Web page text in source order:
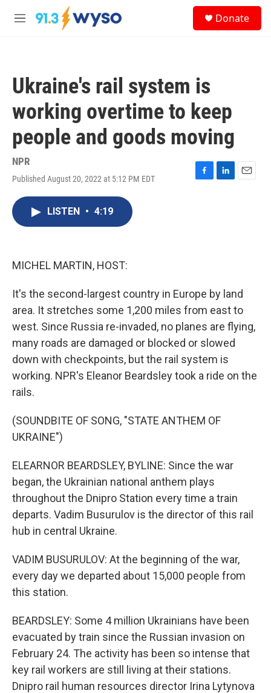
Skip to main content
M
Donate
Ukraine's rail system is
working overtime to keep
people and goods moving
NPR
Published August 20, 2022 at 5:12 PM EDT
F
L
E
LISTEN • 4:19
MICHEL MARTIN, HOST:
It's the second-largest country in Europe by land
area. It stretches some 1,200 miles from east to
west. Since Russia re-invaded, no planes are flying,
many roads are damaged or blocked or slowed
down with checkpoints, but the rail system is
working. NPR's Eleanor Beardsley took a ride on the
rails.
(SOUNDBITE OF SONG, "STATE ANTHEM OF
UKRAINE")
ELEARNOR BEARDSLEY, BYLINE: Since the war
began, the Ukrainian national anthem plays
throughout the Dnipro Station every time a train
departs. Vadim Busurulov is the director of this rail
hub in central Ukraine.
VADIM BUSURULOV: At the beginning of the war,
every day we departed about 15,000 people from
this station.
BEARDSLEY: Some 4 million Ukrainians have been
evacuated by train since the Russian invasion on
February 24. The activity has been so intense that
key rail workers are still living at their stations.
Dnipro rail human resources director Irina Lytynova